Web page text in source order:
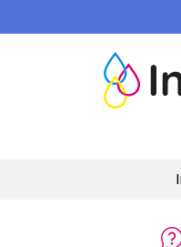
to